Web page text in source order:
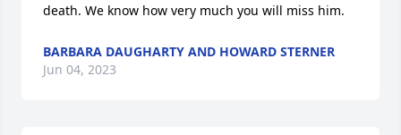
death. We know how very much you will miss him.
BARBARA DAUGHARTY AND HOWARD STERNER
Jun 04, 2023